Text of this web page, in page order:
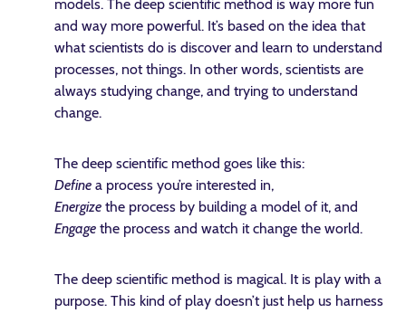
models. The deep scientific method is way more fun
and way more powerful. It’s based on the idea that
what scientists do is discover and learn to understand
processes, not things. In other words, scientists are
always studying change, and trying to understand
change.
The deep scientific method goes like this:
Define a process you’re interested in,
Energize the process by building a model of it, and
Engage the process and watch it change the world.
The deep scientific method is magical. It is play with a
purpose. This kind of play doesn’t just help us harness